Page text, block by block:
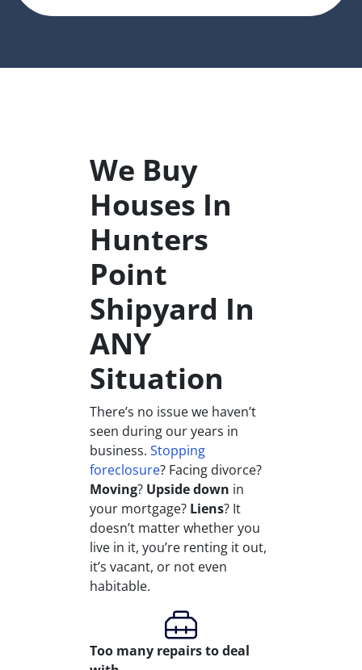
We Buy
Houses In
Hunters
Point
Shipyard In
ANY
Situation
There’s no issue we haven’t
seen during our years in
business. Stopping
foreclosure? Facing divorce?
Moving? Upside down in
your mortgage? Liens? It
doesn’t matter whether you
live in it, you’re renting it out,
it’s vacant, or not even
habitable.
Too many repairsto deal